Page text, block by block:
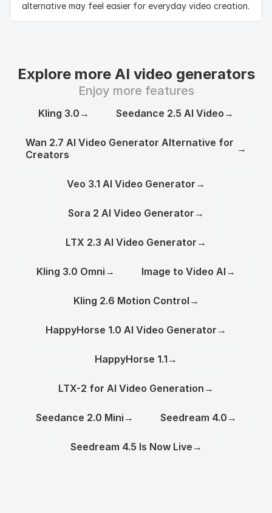
alternative may feel easier for everyday video creation.
Explore more AI video generators
Enjoy more features
Kling 3.0 → Seedance 2.5 AI Video →
Wan 2.7 AI Video Generator Alternative for
Creators
→
Veo 3.1 AI Video Generator →
Sora 2 AI Video Generator →
LTX 2.3 AI Video Generator →
Kling 3.0 Omni → Image to Video AI →
Kling 2.6 Motion Control →
HappyHorse 1.0 AI Video Generator →
HappyHorse 1.1 →
LTX-2 for AI Video Generation →
Seedance 2.0 Mini → Seedream 4.0 →
Seedream 4.5 Is Now Live →